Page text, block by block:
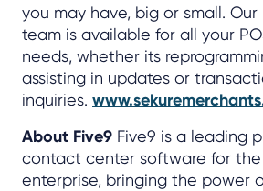
you may have, big or small.
team is available for all your
needs, whether its
assisting in updates or
inquiries.
About Five9 Five9 is a leading
contact center software for
enterprise, bringing the power